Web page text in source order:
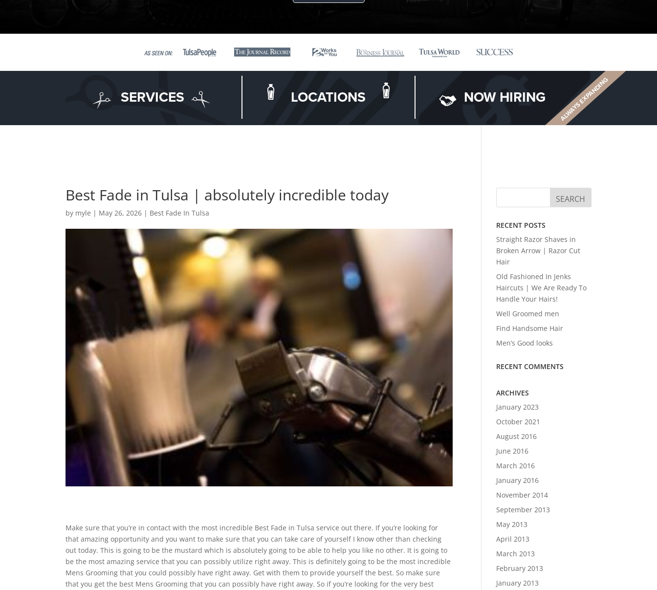
SERVICES LOCATIONS NOW HIRING ALWAYS EXPANDING
Best Fade in Tulsa | absolutely incredible today
by myle | May 26, 2026 | Best Fade In Tulsa
Make sure that you’re in contact with the most incredible Best Fade in Tulsa service out there. If you’re looking for
that amazing opportunity and you want to make sure that you can take care of yourself I know other than checking
out today. This is going to be the mustard which is absolutely going to be able to help you like no other. It is going to
be the most amazing service that you can possibly utilize right away. This is definitely going to be the most incredible
Mens Grooming that you could possibly have right away. Get with them to provide yourself the best. So make sure
that you get the best Mens Grooming that you can possibly have right away. So if you’re looking for the very best
RECENT POSTS
Straight Razor Shaves in
Broken Arrow | Razor Cut
Hair
Old Fashioned In Jenks
Haircuts | We Are Ready To
Handle Your Hairs!
Well Groomed men
Find Handsome Hair
Men’s Good looks
RECENT COMMENTS
ARCHIVES
January 2023
October 2021
August 2016
June 2016
March 2016
January 2016
November 2014
September 2013
May 2013
April 2013
March 2013
February 2013
January 2013